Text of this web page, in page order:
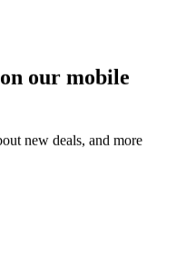
our mobile
new deals, and more